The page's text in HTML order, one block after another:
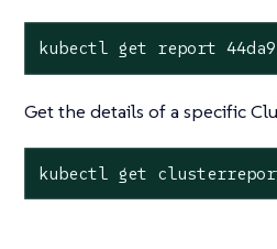
kubectl get report
Get the details of a specific
kubectl get clusterreport